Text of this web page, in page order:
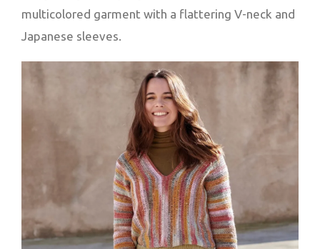
multicolored garment with a flattering V-neck and
Japanese sleeves.